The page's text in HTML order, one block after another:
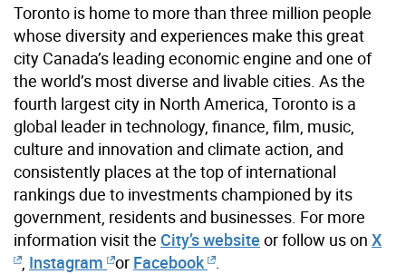
Toronto is home to more than three million people
whose diversity and experiences make this great
city Canada’s leading economic engine and one of
the world’s most diverse and livable cities. As the
fourth largest city in North America, Toronto is a
global leader in technology, finance, film, music,
culture and innovation and climate action, and
consistently places at the top of international
rankings due to investments championed by its
government, residents and businesses. For more
information visit the City’s website or follow us on X
Instagram or Facebook